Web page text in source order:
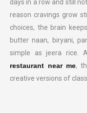
days in a row and still
reason cravings grow
choices, the brain
butter naan, biryani,
simple as jeera rice.
restaurant near me,
creative versions of